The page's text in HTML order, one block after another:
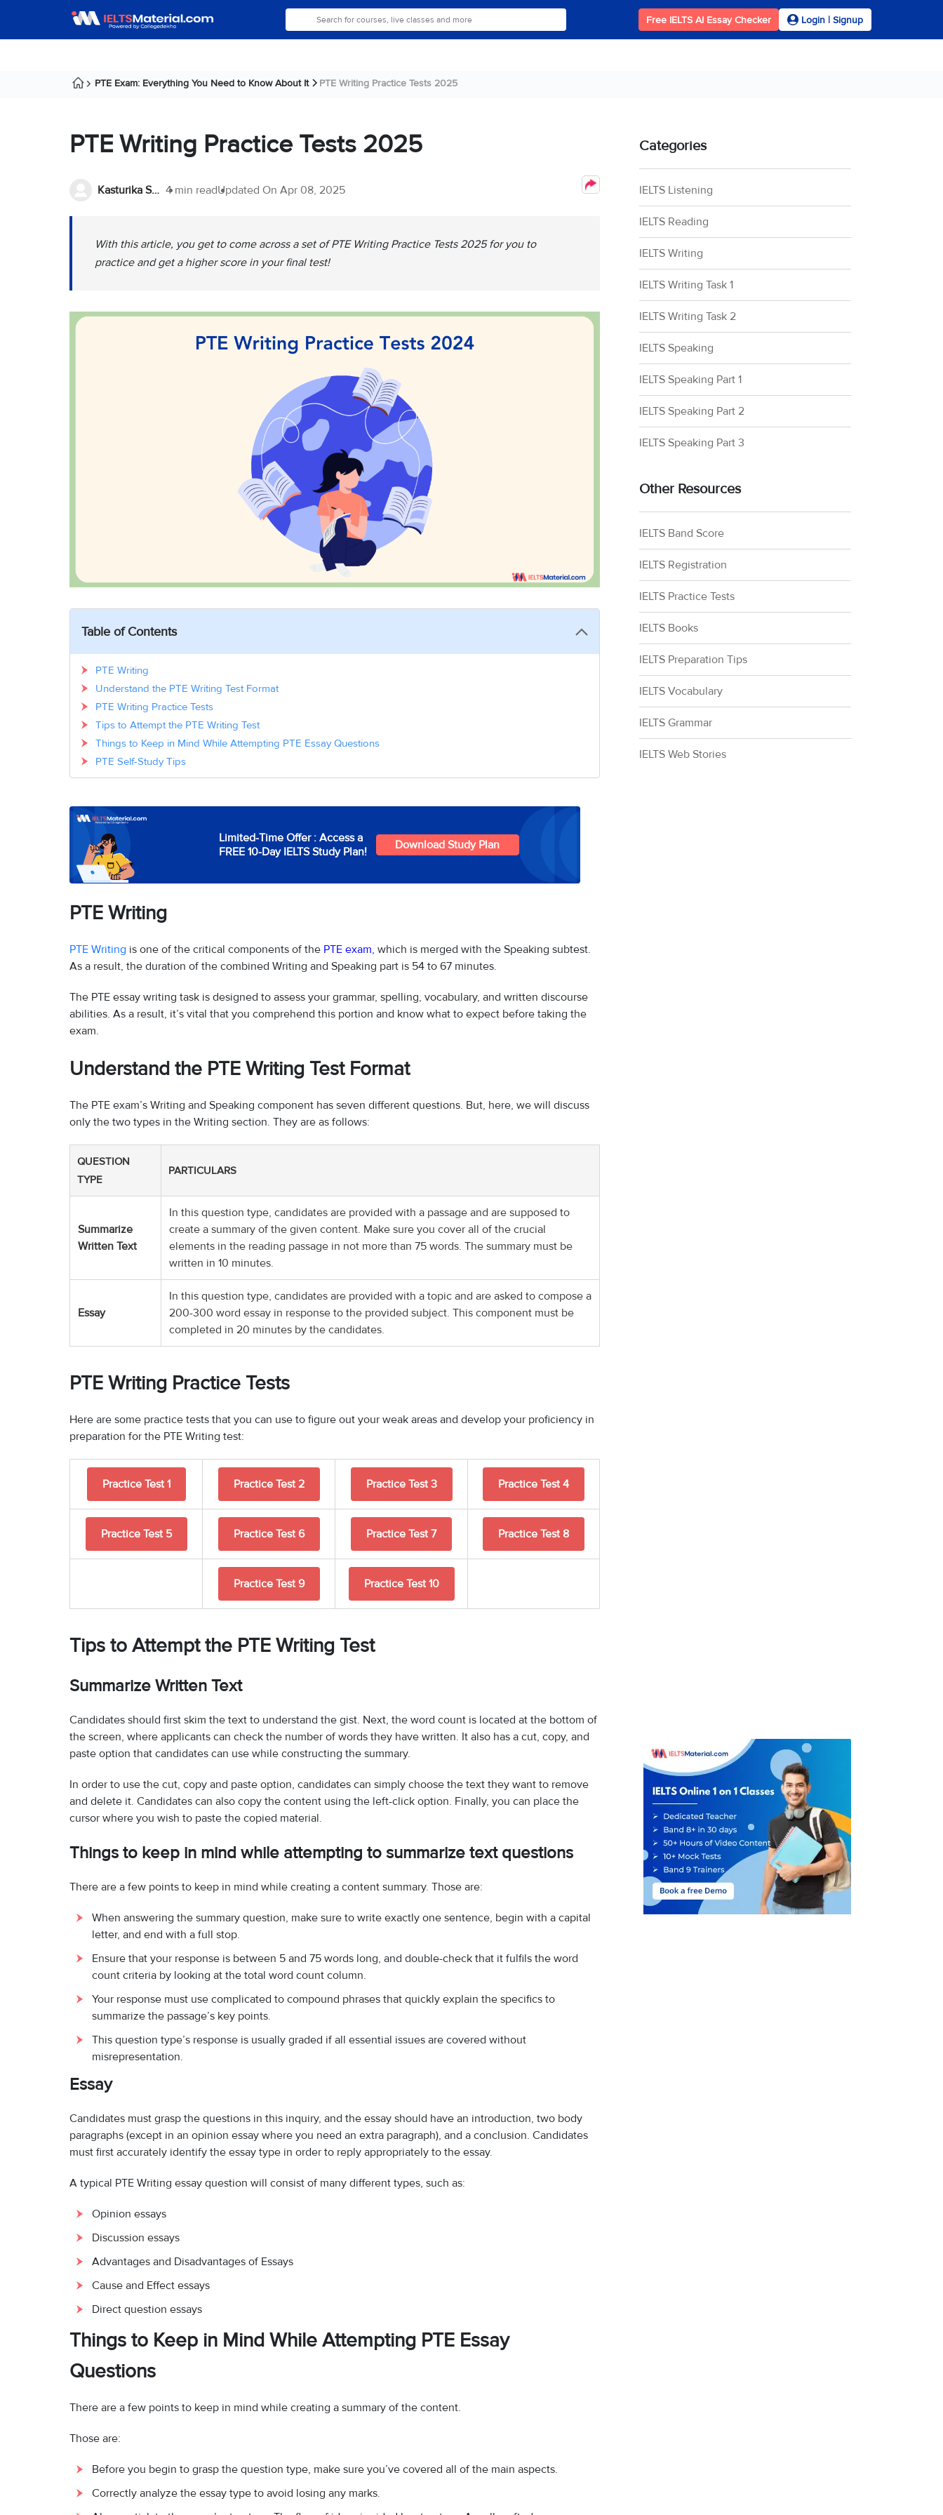
Free IELTS AI Essay Checker Login | Signup
PTE Exam: Everything You Need to Know About It PTE Writing Practice Tests 2025
PTE Writing Practice Tests 2025
Kasturika Samanta 4 min readUpdated On Apr 08, 2025
With this article, you get to come across a set of PTE Writing Practice Tests 2025 for you to
practice and get a higher score in your final test!
Table of Contents
PTE Writing
Understand the PTE Writing Test Format
PTE Writing Practice Tests
Tips to Attempt the PTE Writing Test
Things to Keep in Mind While Attempting PTE Essay Questions
PTE Self-Study Tips
Limited-Time Offer : Access a
FREE 10-Day IELTS Study Plan!
Download Study Plan
PTE Writing
PTE Writing is one of the critical components of the PTE exam, which is merged with the Speaking subtest.
As a result, the duration of the combined Writing and Speaking part is 54 to 67 minutes.
The PTE essay writing task is designed to assess your grammar, spelling, vocabulary, and written discourse
abilities. As a result, it’s vital that you comprehend this portion and know what to expect before taking the
exam.
Understand the PTE Writing Test Format
The PTE exam’s Writing and Speaking component has seven different questions. But, here, we will discuss
only the two types in the Writing section. They are as follows:
QUESTION
TYPE
PARTICULARS
Summarize
Written Text
In this question type, candidates are provided with a passage and are supposed to
create a summary of the given content. Make sure you cover all of the crucial
elements in the reading passage in not more than 75 words. The summary must be
written in 10 minutes.
Essay
In this question type, candidates are provided with a topic and are asked to compose a
200-300 word essay in response to the provided subject. This component must be
completed in 20 minutes by the candidates.
PTE Writing Practice Tests
Here are some practice tests that you can use to figure out your weak areas and develop your proficiency in
preparation for the PTE Writing test:
Practice Test 1 Practice Test 2 Practice Test 3 Practice Test 4
Practice Test 5 Practice Test 6 Practice Test 7 Practice Test 8
Practice Test 9 Practice Test 10
Tips to Attempt the PTE Writing Test
Summarize Written Text
Candidates should first skim the text to understand the gist. Next, the word count is located at the bottom of
the screen, where applicants can check the number of words they have written. It also has a cut, copy, and
paste option that candidates can use while constructing the summary.
In order to use the cut, copy and paste option, candidates can simply choose the text they want to remove
and delete it. Candidates can also copy the content using the left-click option. Finally, you can place the
cursor where you wish to paste the copied material.
Things to keep in mind while attempting to summarize text questions
There are a few points to keep in mind while creating a content summary. Those are:
When answering the summary question, make sure to write exactly one sentence, begin with a capital
letter, and end with a full stop.
Ensure that your response is between 5 and 75 words long, and double-check that it fulfils the word
count criteria by looking at the total word count column.
Your response must use complicated to compound phrases that quickly explain the specifics to
summarize the passage’s key points.
This question type’s response is usually graded if all essential issues are covered without
misrepresentation.
Essay
Candidates must grasp the questions in this inquiry, and the essay should have an introduction, two body
paragraphs (except in an opinion essay where you need an extra paragraph), and a conclusion. Candidates
must first accurately identify the essay type in order to reply appropriately to the essay.
A typical PTE Writing essay question will consist of many different types, such as:
Opinion essays
Discussion essays
Advantages and Disadvantages of Essays
Cause and Effect essays
Direct question essays
Things to Keep in Mind While Attempting PTE Essay
Questions
There are a few points to keep in mind while creating a summary of the content.
Those are:
Before you begin to grasp the question type, make sure you’ve covered all of the main aspects.
Correctly analyze the essay type to avoid losing any marks.
Categories
IELTS Listening
IELTS Reading
IELTS Writing
IELTS Writing Task 1
IELTS Writing Task 2
IELTS Speaking
IELTS Speaking Part 1
IELTS Speaking Part 2
IELTS Speaking Part 3
Other Resources
IELTS Band Score
IELTS Registration
IELTS Practice Tests
IELTS Books
IELTS Preparation Tips
IELTS Vocabulary
IELTS Grammar
IELTS Web Stories